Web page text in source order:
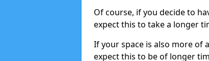
Of course, if you decide to
expect this to take a longer
If your space is also more of
expect this to be of longer